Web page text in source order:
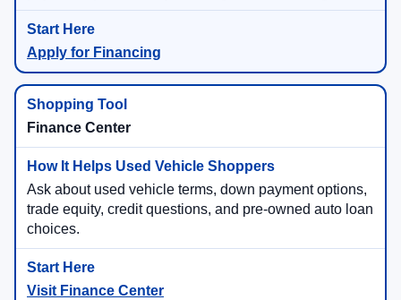
Apply for Financing
Finance Center
Ask about used vehicle terms, down payment options,
trade equity, credit questions, and pre-owned auto loan
choices.
Visit Finance Center